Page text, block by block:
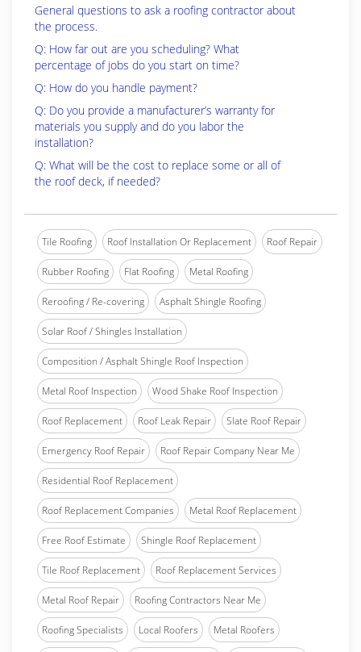
General questions to ask a roofing contractor about
the process.
Q: How far out are you scheduling? What
percentage of jobs do you start on time?
Q: How do you handle payment?
Q: Do you provide a manufacturer’s warranty for
materials you supply and do you labor the
installation?
Q: What will be the cost to replace some or all of
the roof deck, if needed?
Tile Roofing Roof Installation Or Replacement Roof Repair
Rubber Roofing Flat Roofing Metal Roofing
Reroofing / Re-covering Asphalt Shingle Roofing
Solar Roof / Shingles Installation
Composition / Asphalt Shingle Roof Inspection
Metal Roof Inspection Wood Shake Roof Inspection
Roof Replacement Roof Leak Repair Slate Roof Repair
Emergency Roof Repair Roof Repair Company Near Me
Residential Roof Replacement
Roof Replacement Companies Metal Roof Replacement
Free Roof Estimate Shingle Roof Replacement
Tile Roof Replacement Roof Replacement Services
Metal Roof Repair Roofing Contractors Near Me
Roofing Specialists Local Roofers Metal Roofers